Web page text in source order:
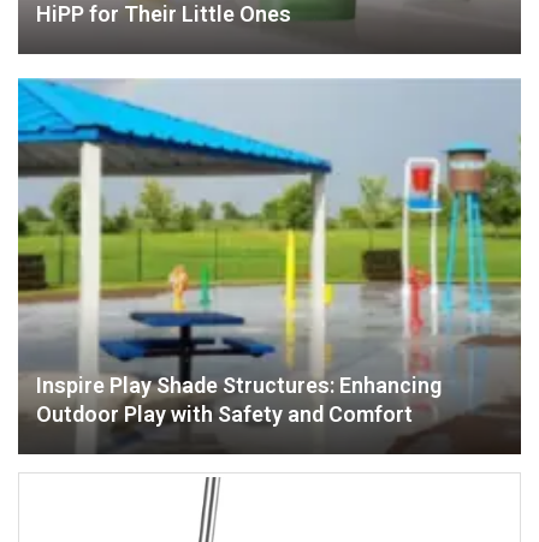
HiPP for Their Little Ones
Inspire Play Shade Structures: Enhancing
Outdoor Play with Safety and Comfort